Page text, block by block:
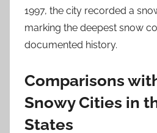
1997, the city recorded a
marking the deepest snow
documented history.
Comparisons
Snowy Cities in
States